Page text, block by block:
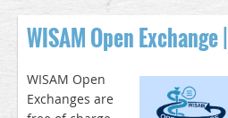
WISAM Open
WISAM Open
Exchanges are